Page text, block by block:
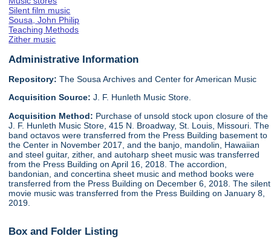
Silent film music
Sousa, John Philip
Teaching Methods
Zither music
Administrative Information
Repository: The Sousa Archives and Center for American Music
Acquisition Source:J. F. Hunleth Music Store.
Acquisition Method: Purchase of unsold stock upon closure of the
J. F. Hunleth Music Store, 415 N. Broadway, St. Louis, Missouri. The
band octavos were transferred from the Press Building basement to
the Center in November 2017, and the banjo, mandolin, Hawaiian
and steel guitar, zither, and autoharp sheet music was transferred
from the Press Building on April 16, 2018. The accordion,
bandonian, and concertina sheet music and method books were
transferred from the Press Building on December 6, 2018. The silent
movie music was transferred from the Press Building on January 8,
2019.
Box and Folder Listing